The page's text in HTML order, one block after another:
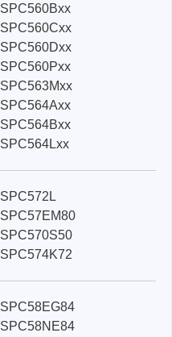
SPC560Bxx
SPC560Cxx
SPC560Dxx
SPC560Pxx
SPC563Mxx
SPC564Axx
SPC564Bxx
SPC564Lxx
SPC572L
SPC57EM80
SPC570S50
SPC574K72
SPC58EG84
SPC58NE84